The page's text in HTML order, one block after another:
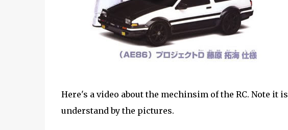
Here's a video about the mechinsim of the RC. Note it
understand by the pictures.